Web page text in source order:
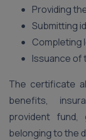
Providing
Submitting
Completing
Issuance of
The certificate
benefits,
provident fund,
belonging to the